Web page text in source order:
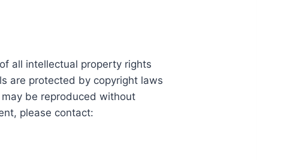
all intellectual property rights
are protected by copyright laws
be reproduced without
please contact: